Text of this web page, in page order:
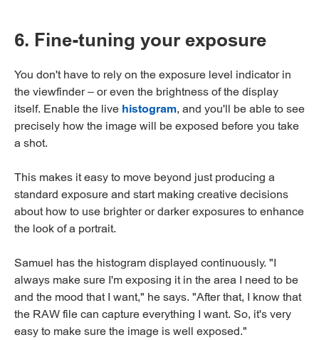
6. Fine-tuning your exposure
You don't have to rely on the exposure level indicator in
the viewfinder – or even the brightness of the display
itself. Enable the live histogram, and you'll be able to see
precisely how the image will be exposed before you take
a shot.
This makes it easy to move beyond just producing a
standard exposure and start making creative decisions
about how to use brighter or darker exposures to enhance
the look of a portrait.
Samuel has the histogram displayed continuously. "I
always make sure I'm exposing it in the area I need to be
and the mood that I want," he says. "After that, I know that
the RAW file can capture everything I want. So, it's very
easy to make sure the image is well exposed."